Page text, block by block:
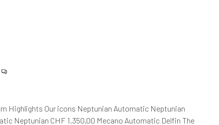
Highlights Our icons Neptunian Automatic Neptunian
Neptunian CHF 1,350.00 Mecano Automatic Delfin The